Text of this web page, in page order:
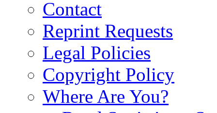
Contact
Reprint Requests
Legal Policies
Copyright Policy
Where Are You?